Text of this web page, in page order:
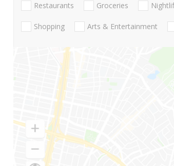
Restaurants Groceries
Shopping Arts & Entertainment